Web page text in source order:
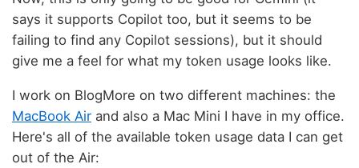
says it supports Copilot too, but it seems to be
failing to find any Copilot sessions), but it should
give me a feel for what my token usage looks like.
I work on BlogMore on two different machines: the
MacBook Air and also a Mac Mini I have in my office.
Here's all of the available token usage data I can get
out of the Air: